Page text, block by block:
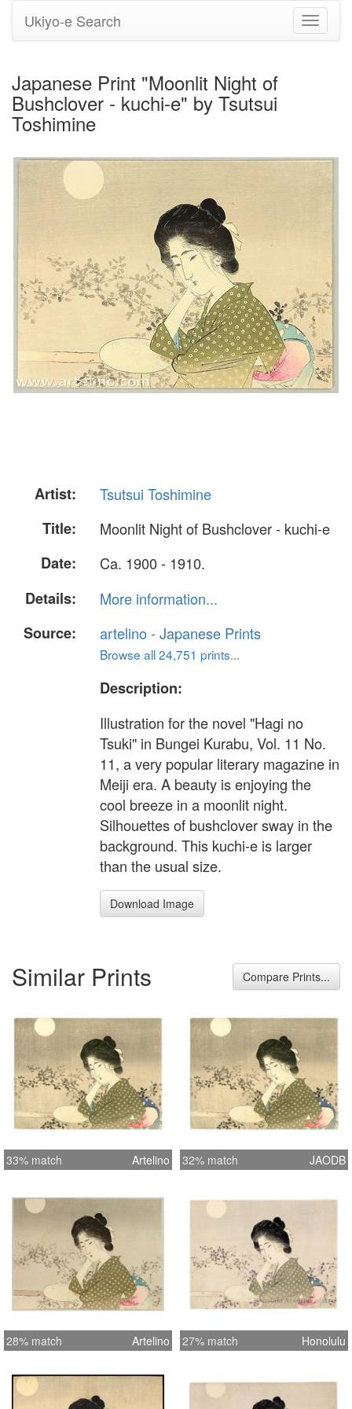
Toggle
Ukiyo-e Search
Japanese Print "Moonlit Night of
Bushclover - kuchi-e" by Tsutsui
Toshimine
Artist:
Tsutsui Toshimine
Title:
Moonlit Night of Bushclover - kuchi-e
Date:
Ca. 1900 - 1910.
Details:
More information...
Source:
artelino - Japanese Prints
Browse all 24,751 prints...
Description:
Illustration for the novel "Hagi no
Tsuki" in Bungei Kurabu, Vol. 11 No.
11, a very popular literary magazine in
Meiji era. A beauty is enjoying the
cool breeze in a moonlit night.
Silhouettes of bushclover sway in the
background. This kuchi-e is larger
than the usual size.
Download Image
Similar Prints Compare Prints...
33% match Artelino 32% match JAODB
28% match Artelino 27% match Honolulu